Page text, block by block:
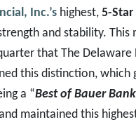
Inc.’s highest, 5-
and stability. This
that The
this distinction, which
a “Best of Bauer Bank
maintained this